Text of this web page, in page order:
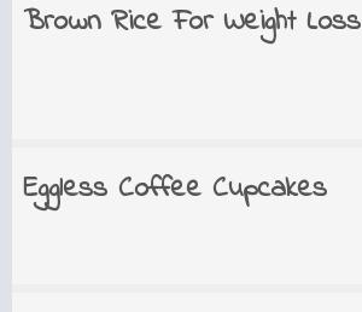
Brown Rice For Weight Loss
Eggless Coffee Cupcakes